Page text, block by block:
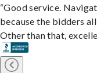
“Good service.
because the bidders
Other than that,